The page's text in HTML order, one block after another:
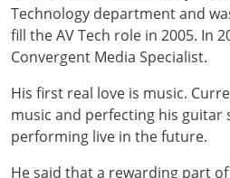
Technology department and
fill the AV Tech role in 2005. In
Convergent Media Specialist.
His first real love is music.
music and perfecting his guitar
performing live in the future.
He said that a rewarding part